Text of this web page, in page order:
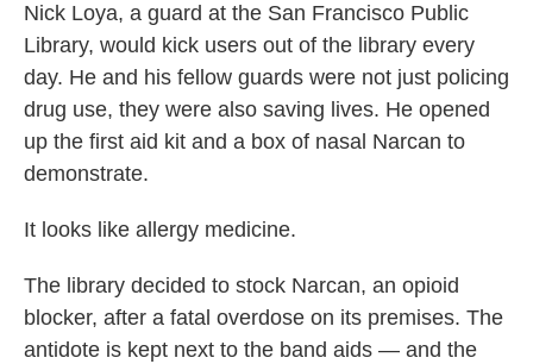
Nick Loya, a guard at the San Francisco Public
Library, would kick users out of the library every
day. He and his fellow guards were not just policing
drug use, they were also saving lives. He opened
up the first aid kit and a box of nasal Narcan to
demonstrate.
It looks like allergy medicine.
The library decided to stock Narcan, an opioid
blocker, after a fatal overdose on its premises. The
antidote is kept next to the band aids — and the